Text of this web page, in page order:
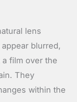
lens
blurred,
film over the
They
within the